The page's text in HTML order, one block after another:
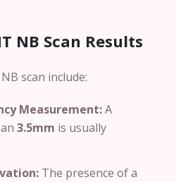
NB Scan Results
scan include:
Measurement:A
3.5mm is usually
The presence of a